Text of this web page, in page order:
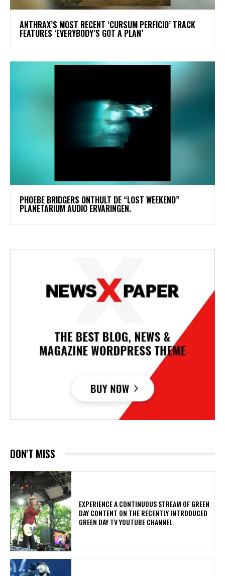
​ANTHRAX’S MOST RECENT ‘CURSUM PERFICIO’ TRACK
FEATURES ‘EVERYBODY’S GOT A PLAN’
​PHOEBE BRIDGERS ONTHULT DE “LOST WEEKEND”
PLANETARIUM AUDIO ERVARINGEN.
DON'T MISS
​EXPERIENCE A CONTINUOUS STREAM OF GREEN
DAY CONTENT ON THE RECENTLY INTRODUCED
GREEN DAY TV YOUTUBE CHANNEL.